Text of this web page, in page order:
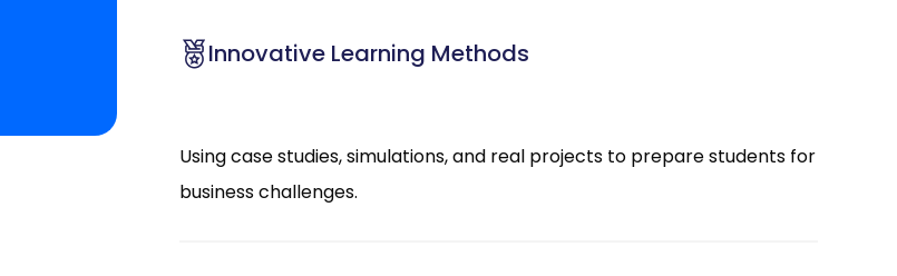
Innovative Learning Methods
Using case studies, simulations, and real projects to prepare students for
business challenges.